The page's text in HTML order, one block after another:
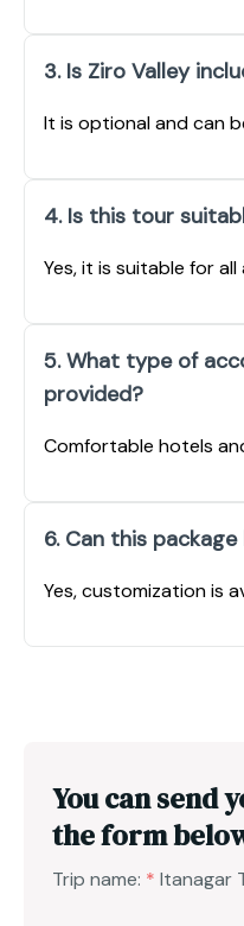
3. Is Ziro Valley
It is optional and can
4. Is this tour
Yes, it is suitable for all
5. What type of
provided?
Comfortable hotels
6. Can this
Yes, customization is
You can send
the form
Trip name: * Itanagar